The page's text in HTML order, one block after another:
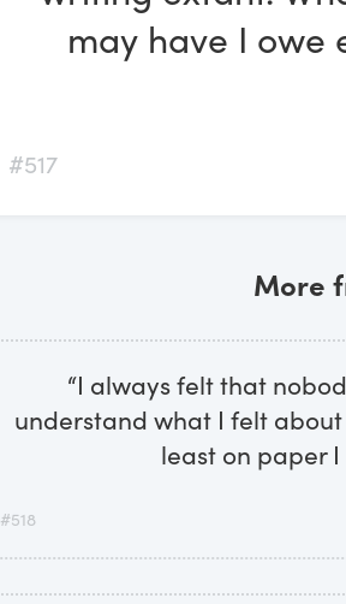
may have I owe
#517
More
“I always felt that
understand what I felt
least on paper
#518